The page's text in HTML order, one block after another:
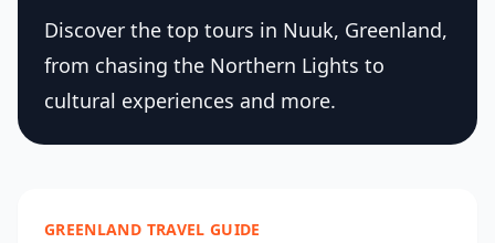
Discover the top tours in Nuuk, Greenland,
from chasing the Northern Lights to
cultural experiences and more.
GREENLAND TRAVEL GUIDE